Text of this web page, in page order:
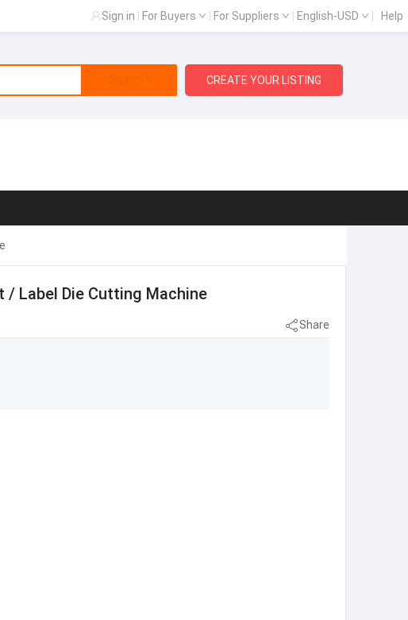
Sign in For Buyers For Suppliers English-USD Help
Search CREATE YOUR LISTING
/ Label Die Cutting Machine
Share